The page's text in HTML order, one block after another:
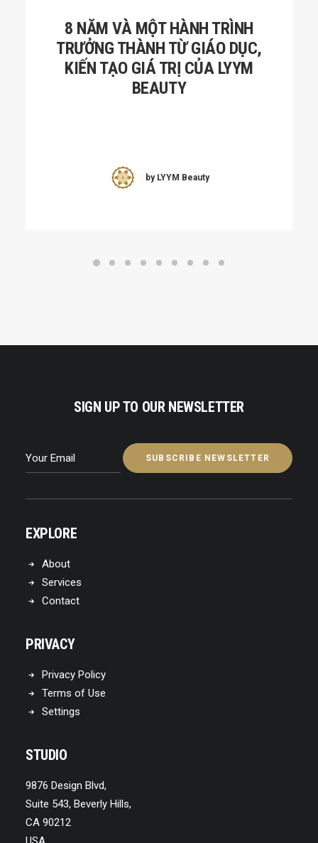
8 NĂM VÀ MỘT HÀNH TRÌNH
TRƯỞNG THÀNH TỪ GIÁO DỤC,
KIẾN TẠO GIÁ TRỊ CỦA LYYM
BEAUTY
by LYYM Beauty
SIGN UP TO OUR NEWSLETTER
EXPLORE
About
Services
Contact
PRIVACY
Privacy Policy
Terms of Use
Settings
STUDIO
9876 Design Blvd,
Suite 543, Beverly Hills,
CA 90212